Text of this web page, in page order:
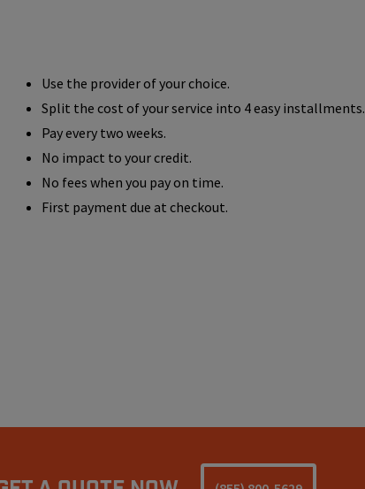
Use the provider of your choice.
Split the cost of your service into 4 easy installments.
Pay every two weeks.
No impact to your credit.
No fees when you pay on time.
First payment due at checkout.